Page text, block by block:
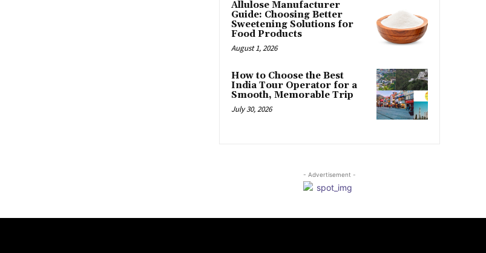
Allulose Manufacturer
Guide: Choosing Better
Sweetening Solutions for
Food Products
August 1, 2026
How to Choose the Best
India Tour Operator for a
Smooth, Memorable Trip
July 30, 2026
- Advertisement -